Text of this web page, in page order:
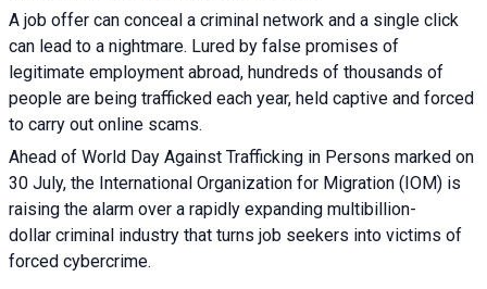
A job offer can conceal a criminal network and a single click
can lead to a nightmare. Lured by false promises of
legitimate employment abroad, hundreds of thousands of
people are being trafficked each year, held captive and forced
to carry out online scams.
Ahead of World Day Against Trafficking in Persons marked on
30 July, the International Organization for Migration (IOM) is
raising the alarm over a rapidly expanding multibillion-
dollar criminal industry that turns job seekers into victims of
forced cybercrime.